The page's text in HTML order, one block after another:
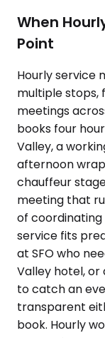
When
Point
Hourly service
multiple
meetings
books four
Valley, a
afternoon
chauffeur
meeting that
of
service fits
at SFO who
Valley hotel,
to catch an
transparent
book. Hourly